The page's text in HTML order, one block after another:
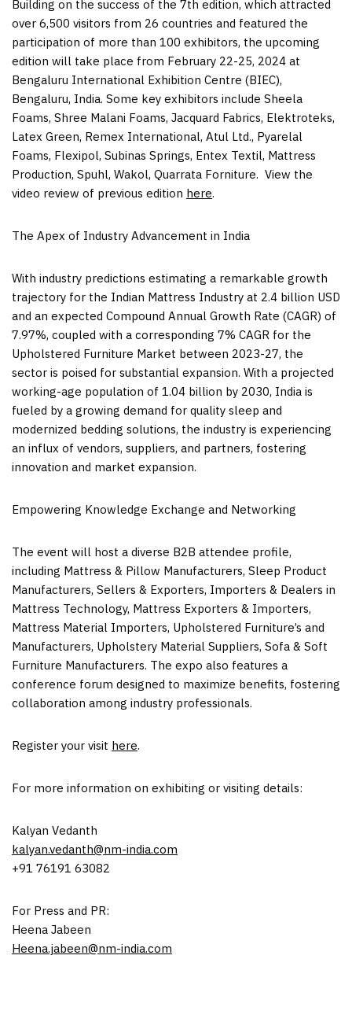
Building on the success of the 7th edition, which attracted
over 6,500 visitors from 26 countries and featured the
participation of more than 100 exhibitors, the upcoming
edition will take place from February 22-25, 2024 at
Bengaluru International Exhibition Centre (BIEC),
Bengaluru, India. Some key exhibitors include Sheela
Foams, Shree Malani Foams, Jacquard Fabrics, Elektroteks,
Latex Green, Remex International, Atul Ltd., Pyarelal
Foams, Flexipol, Subinas Springs, Entex Textil, Mattress
Production, Spuhl, Wakol, Quarrata Forniture. View the
video review of previous edition here.
The Apex of Industry Advancement in India
With industry predictions estimating a remarkable growth
trajectory for the Indian Mattress Industry at 2.4 billion USD
and an expected Compound Annual Growth Rate (CAGR) of
7.97%, coupled with a corresponding 7% CAGR for the
Upholstered Furniture Market between 2023-27, the
sector is poised for substantial expansion. With a projected
working-age population of 1.04 billion by 2030, India is
fueled by a growing demand for quality sleep and
modernized bedding solutions, the industry is experiencing
an influx of vendors, suppliers, and partners, fostering
innovation and market expansion.
Empowering Knowledge Exchange and Networking
The event will host a diverse B2B attendee profile,
including Mattress & Pillow Manufacturers, Sleep Product
Manufacturers, Sellers & Exporters, Importers & Dealers in
Mattress Technology, Mattress Exporters & Importers,
Mattress Material Importers, Upholstered Furniture’s and
Manufacturers, Upholstery Material Suppliers, Sofa & Soft
Furniture Manufacturers. The expo also features a
conference forum designed to maximize benefits, fostering
collaboration among industry professionals.
Register your visit here.
For more information on exhibiting or visiting details:
Kalyan Vedanth
kalyan.vedanth@nm-india.com
+91 76191 63082
For Press and PR:
Heena Jabeen
Heena.jabeen@nm-india.com